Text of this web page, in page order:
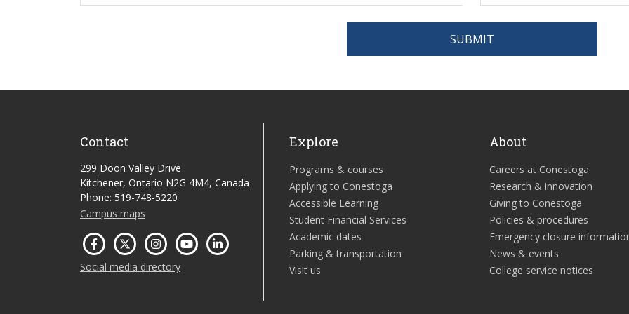
SUBMIT
Contact
299 Doon Valley Drive
Kitchener, Ontario N2G 4M4, Canada
Phone: 519-748-5220
Campus maps
Social media directory
Explore
Programs & courses
Applying to Conestoga
Accessible Learning
Student Financial Services
Academic dates
Parking & transportation
Visit us
About
Careers at Conestoga
Research & innovation
Giving to Conestoga
Policies & procedures
Emergency closure
News & events
College service notices